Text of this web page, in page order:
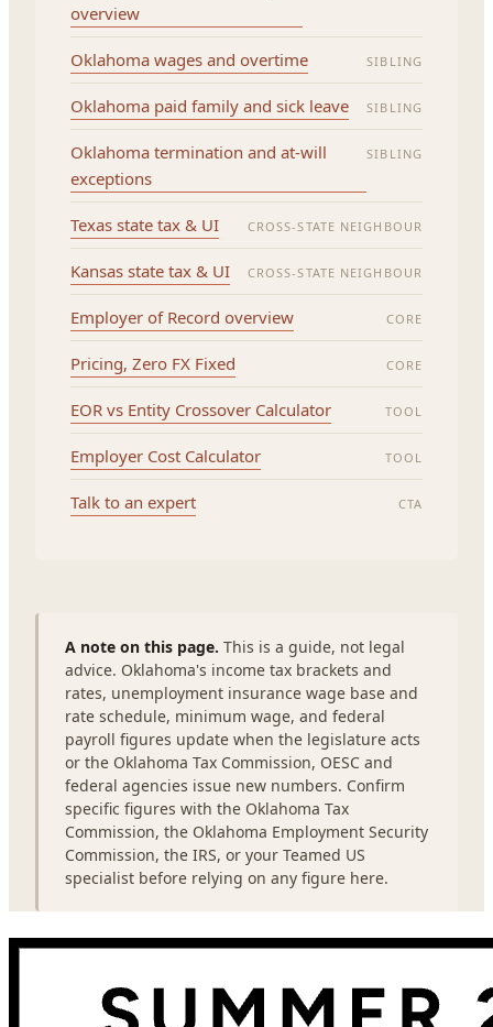
overview
Oklahoma wages and overtime SIBLING
Oklahoma paid family and sick leave SIBLING
Oklahoma termination and at-will
exceptions
SIBLING
Texas state tax & UI CROSS-STATE NEIGHBOUR
Kansas state tax & UI CROSS-STATE NEIGHBOUR
Employer of Record overview CORE
Pricing, Zero FX Fixed CORE
EOR vs Entity Crossover Calculator TOOL
Employer Cost Calculator TOOL
Talk to an expert CTA
A note on this page. This is a guide, not legal
advice. Oklahoma's income tax brackets and
rates, unemployment insurance wage base and
rate schedule, minimum wage, and federal
payroll figures update when the legislature acts
or the Oklahoma Tax Commission, OESC and
federal agencies issue new numbers. Confirm
specific figures with the Oklahoma Tax
Commission, the Oklahoma Employment Security
Commission, the IRS, or your Teamed US
specialist before relying on any figure here.